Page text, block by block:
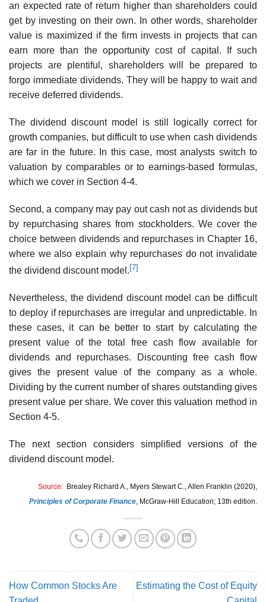
an expected rate of return higher than shareholders could
get by investing on their own. In other words, shareholder
value is maximized if the firm invests in projects that can
earn more than the opportunity cost of capital. If such
projects are plentiful, shareholders will be prepared to
forgo immediate dividends. They will be happy to wait and
receive deferred dividends.
The dividend discount model is still logically correct for
growth companies, but difficult to use when cash dividends
are far in the future. In this case, most analysts switch to
valuation by comparables or to earnings-based formulas,
which we cover in Section 4-4.
Second, a company may pay out cash not as dividends but
by repurchasing shares from stockholders. We cover the
choice between dividends and repurchases in Chapter 16,
where we also explain why repurchases do not invalidate
the dividend discount model.[7]
Nevertheless, the dividend discount model can be difficult
to deploy if repurchases are irregular and unpredictable. In
these cases, it can be better to start by calculating the
present value of the total free cash flow available for
dividends and repurchases. Discounting free cash flow
gives the present value of the company as a whole.
Dividing by the current number of shares outstanding gives
present value per share. We cover this valuation method in
Section 4-5.
The next section considers simplified versions of the
dividend discount model.
Source: Brealey Richard A., Myers Stewart C., Allen Franklin (2020),
Principles of Corporate Finance, McGraw-Hill Education; 13th edition.
How Common Stocks Are
Estimating the Cost of Equity